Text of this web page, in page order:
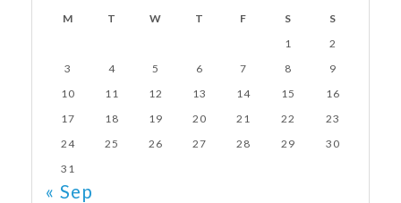
M T W T F S
S
1
2
3
4 5 6 7 8
9
10
11 12 13 14 15
16
17
18 19 20 21 22
23
24
25 26 27 28 29
30
31
« Sep